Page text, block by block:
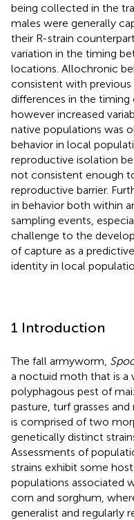
being collected in the
males were generally
their R-strain
variation in the timing
locations. Allochronic
consistent with
differences in the timing
however increased
native populations was
behavior in local
reproductive isolation
not consistent enough
reproductive barrier.
in behavior both within
sampling events,
challenge to the
of capture as a
identity in local
1 Introduction
The fall armyworm,
a noctuid moth that is a
polyphagous pest of
pasture, turf grasses
is comprised of two
genetically distinct
Assessments of
strains exhibit some
populations associated
corn and sorghum,
generalist and regularly